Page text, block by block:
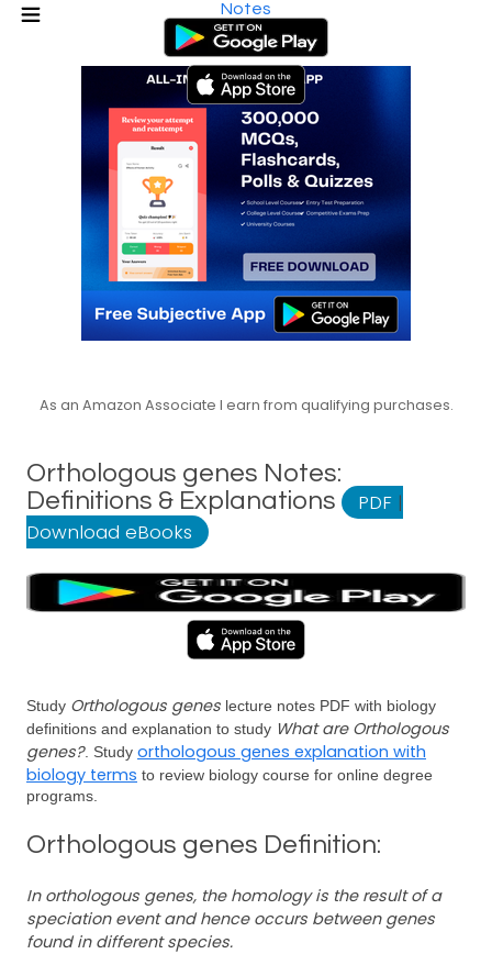
Notes
As an Amazon Associate I earn from qualifying purchases.
Orthologous genes Notes:
Definitions & Explanations
PDF |
Download eBooks
Study Orthologous genes lecture notes PDF with biology
definitions and explanation to study What are Orthologous
genes?. Study orthologous genes explanation with
biology terms to review biology course for online degree
programs.
Orthologous genes Definition:
In orthologous genes, the homology is the result of a
speciation event and hence occurs between genes
found in different species.